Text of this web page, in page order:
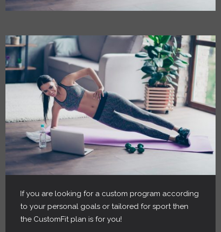
If you are looking for a custom program according
to your personal goals or tailored for sport then
the CustomFit plan is for you!